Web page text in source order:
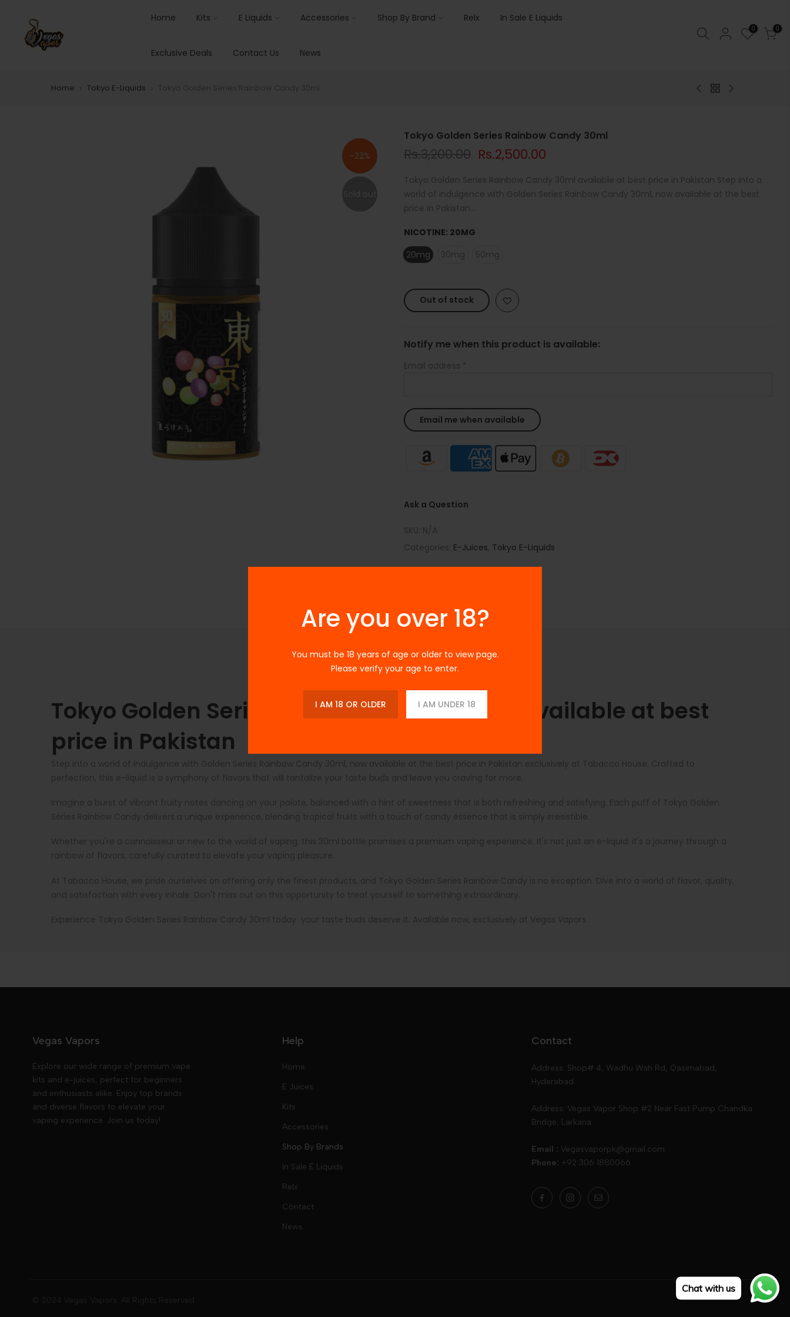
Are you over 18?
You must be 18 years of age or older to view page.
Please verify your age to enter.
I AM 18 OR OLDER I AM UNDER 18
Home Kits E Liquids Accessories Shop By Brand Relx In Sale E Liquids
Exclusive Deals Contact Us News
0 0
Home Tokyo E-Liquids
-22%
Tokyo Golden Series Rainbow Candy 30ml
Rs.3,200.00 Rs.2,500.00
Tokyo Golden Series Rainbow Candy 30ml available at best price in Pakistan Step into a
world of indulgence with Golden Series Rainbow Candy 30ml, now available at the best
price in Pakistan...
NICOTINE: 20MG
20mg
30mg 50mg
Out of stock
Notify me when this product is available:
Email address *
Ask a Question
SKU: N/A
Categories: E-Juices, Tokyo E-Liquids
Additional Information
Tokyo Golden Series Rainbow Candy 30ml available at best
price in Pakistan
Vegas Vapors
Explore our wide range of premium vape
kits and e-juices, perfect for beginners
and enthusiasts alike. Enjoy top brands
and diverse flavors to elevate your
vaping experience. Join us today!
Help
Home
E Juices
Kits
Disposables
Accessories
Shop By Brands
In Sale E Liquids
Relx
Contact
News
Contact
Address: Shop# 4, Wadhu Wah Rd, Qasimabad,
Hyderabad
Address: Vegas Vapor Shop #2 Near Fast Pump Chandka
Bridge, Larkana
Email : Vegasvaporpk@gmail.com
Phone: +92 306 1880066
Chat with us